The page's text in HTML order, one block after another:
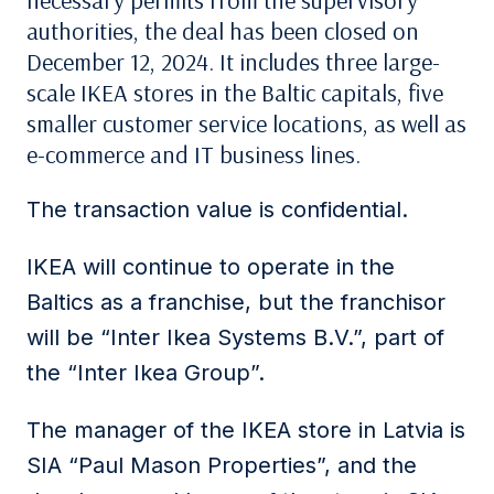
authorities, the deal has been closed on
December 12, 2024. It includes three large-
scale IKEA stores in the Baltic capitals, five
smaller customer service locations, as well as
e-commerce and IT business lines.
The transaction value is confidential.
IKEA will continue to operate in the
Baltics as a franchise, but the franchisor
will be “Inter Ikea Systems B.V.”, part of
the “Inter Ikea Group”.
The manager of the IKEA store in Latvia is
SIA “Paul Mason Properties”, and the